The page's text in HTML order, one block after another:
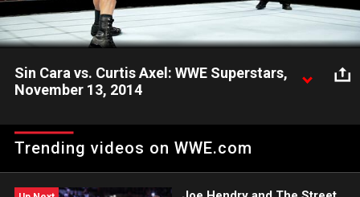
Video
Sin Cara vs. Curtis Axel: WWE Superstars,
November 13, 2014
showing against Sin Cara on WWE Network?
Trending videos on WWE.com